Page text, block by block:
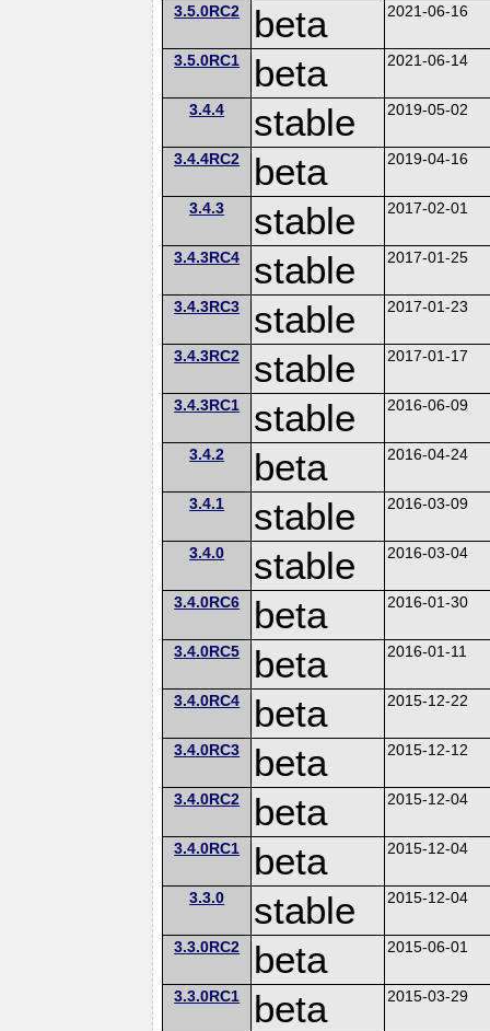
3.5.0RC2 beta 2021-06-16
3.5.0RC1 beta 2021-06-14
3.4.4 stable 2019-05-02
3.4.4RC2 beta 2019-04-16
3.4.3 stable 2017-02-01
3.4.3RC4 stable 2017-01-25
3.4.3RC3 stable 2017-01-23
3.4.3RC2 stable 2017-01-17
3.4.3RC1 stable 2016-06-09
3.4.2 beta 2016-04-24
3.4.1 stable 2016-03-09
3.4.0 stable 2016-03-04
3.4.0RC6 beta 2016-01-30
3.4.0RC5 beta 2016-01-11
3.4.0RC4 beta 2015-12-22
3.4.0RC3 beta 2015-12-12
3.4.0RC2 beta 2015-12-04
3.4.0RC1 beta 2015-12-04
3.3.0 stable 2015-12-04
3.3.0RC2 beta 2015-06-01
3.3.0RC1 beta 2015-03-29